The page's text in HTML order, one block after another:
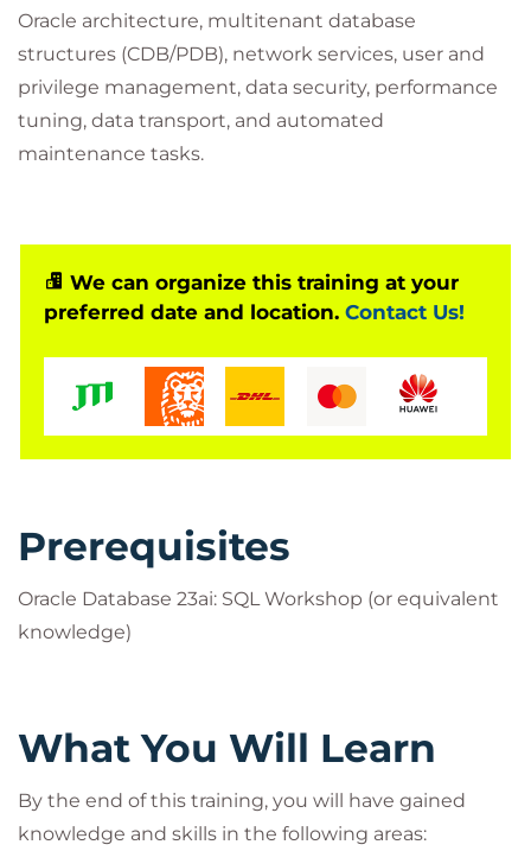
Oracle architecture, multitenant database
structures (CDB/PDB), network services, user and
privilege management, data security, performance
tuning, data transport, and automated
maintenance tasks.
We can organize this training at your
preferred date and location. Contact Us!
Prerequisites
Oracle Database 23ai: SQL Workshop (or equivalent
knowledge)
What You Will Learn
By the end of this training, you will have gained
knowledge and skills in the following areas: